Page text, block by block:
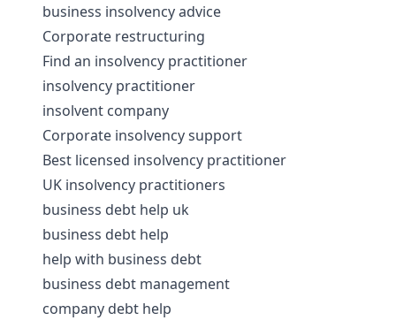
business insolvency advice
Corporate restructuring
Find an insolvency practitioner
insolvency practitioner
insolvent company
Corporate insolvency support
Best licensed insolvency practitioner
UK insolvency practitioners
business debt help uk
business debt help
help with business debt
business debt management
company debt help